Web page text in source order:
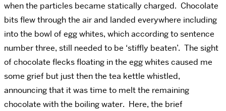
when the particles became statically charged. Chocolate
bits flew through the air and landed everywhere including
into the bowl of egg whites, which according to sentence
number three, still needed to be ‘stiffly beaten’. The sight
of chocolate flecks floating in the egg whites caused me
some grief but just then the tea kettle whistled,
announcing that it was time to melt the remaining
chocolate with the boiling water. Here, the brief